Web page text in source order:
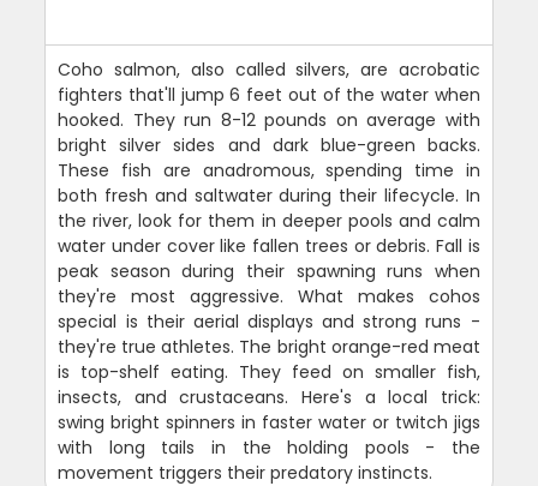
Coho salmon, also called silvers, are acrobatic
fighters that'll jump 6 feet out of the water when
hooked. They run 8-12 pounds on average with
bright silver sides and dark blue-green backs.
These fish are anadromous, spending time in
both fresh and saltwater during their lifecycle. In
the river, look for them in deeper pools and calm
water under cover like fallen trees or debris. Fall is
peak season during their spawning runs when
they're most aggressive. What makes cohos
special is their aerial displays and strong runs -
they're true athletes. The bright orange-red meat
is top-shelf eating. They feed on smaller fish,
insects, and crustaceans. Here's a local trick:
swing bright spinners in faster water or twitch jigs
with long tails in the holding pools - the
movement triggers their predatory instincts.